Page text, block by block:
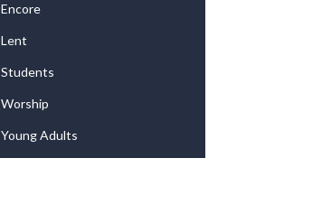
Encore
Lent
Students
Worship
Young Adults